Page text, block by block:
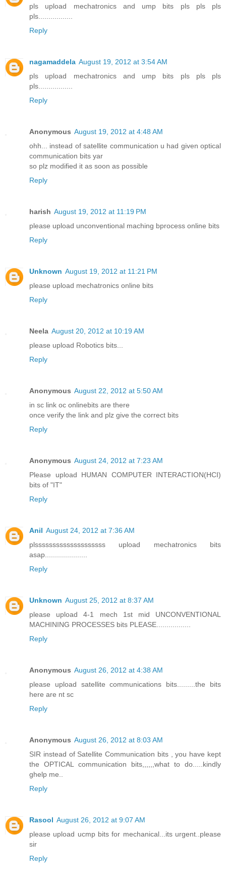
pls upload mechatronics and ump bits pls pls pls
pls.................
Reply
nagamaddela August 19, 2012 at 3:54 AM
pls upload mechatronics and ump bits pls pls pls
pls.................
Reply
Anonymous August 19, 2012 at 4:48 AM
ohh... instead of satellite communication u had given optical
communication bits yar
so plz modified it as soon as possible
Reply
harish August 19, 2012 at 11:19 PM
please upload unconventional maching bprocess online bits
Reply
Unknown August 19, 2012 at 11:21 PM
please upload mechatronics online bits
Reply
Neela August 20, 2012 at 10:19 AM
please upload Robotics bits...
Reply
Anonymous August 22, 2012 at 5:50 AM
in sc link oc onlinebits are there
once verify the link and plz give the correct bits
Reply
Anonymous August 24, 2012 at 7:23 AM
Please upload HUMAN COMPUTER INTERACTION(HCI)
bits of "IT"
Reply
Anil August 24, 2012 at 7:36 AM
plssssssssssssssssssss upload mechatronics bits
asap.....................
Reply
Unknown August 25, 2012 at 8:37 AM
please upload 4-1 mech 1st mid UNCONVENTIONAL
MACHINING PROCESSES bits PLEASE.................
Reply
Anonymous August 26, 2012 at 4:38 AM
please upload satellite communications bits.........the bits
here are nt sc
Reply
Anonymous August 26, 2012 at 8:03 AM
SIR instead of Satellite Communication bits , you have kept
the OPTICAL communication bits,,,,,,what to do.....kindly
ghelp me..
Reply
Rasool August 26, 2012 at 9:07 AM
please upload ucmp bits for mechanical...its urgent..please
sir
Reply